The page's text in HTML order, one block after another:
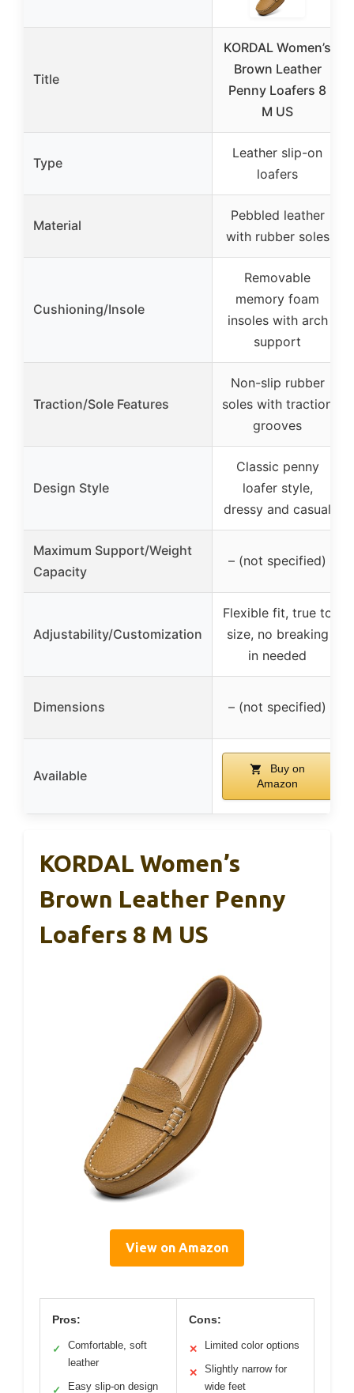
Title
KORDAL Women’s
Brown Leather
Penny Loafers 8
M US
Type
Leather slip-on
loafers
Material
Pebbled leather
with rubber soles
Cushioning/Insole
Removable
memory foam
insoles with arch
support
Traction/Sole Features
Non-slip rubber
soles with traction
grooves
Design Style
Classic penny
loafer style,
dressy and casual
Maximum Support/Weight
Capacity
– (not specified)
Adjustability/Customization
Flexible fit, true to
size, no breaking
in needed
Dimensions – (not specified)
Available
Buy on
Amazon
KORDAL Women’s
Brown Leather Penny
Loafers 8 M US
View on Amazon
Pros:
✓
Comfortable, soft
leather
✓ Easy slip-on design
Cons:
✕ Limited color options
✕
Slightly narrow for
wide feet